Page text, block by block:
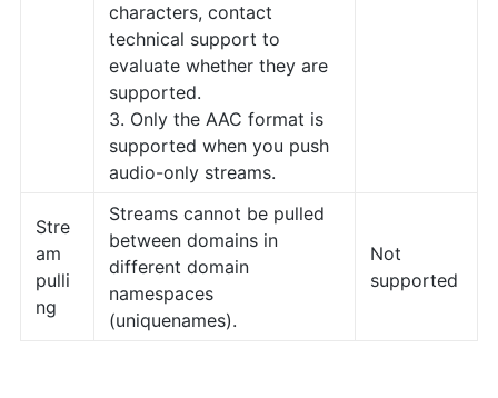
characters, contact
technical support to
evaluate whether they are
supported.
3. Only the AAC format is
supported when you push
audio-only streams.
Stre
am
pulli
ng
Streams cannot be pulled
between domains in
different domain
namespaces
(uniquenames).
Not
supported